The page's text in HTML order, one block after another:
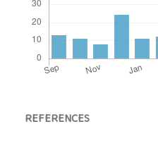
REFERENCES